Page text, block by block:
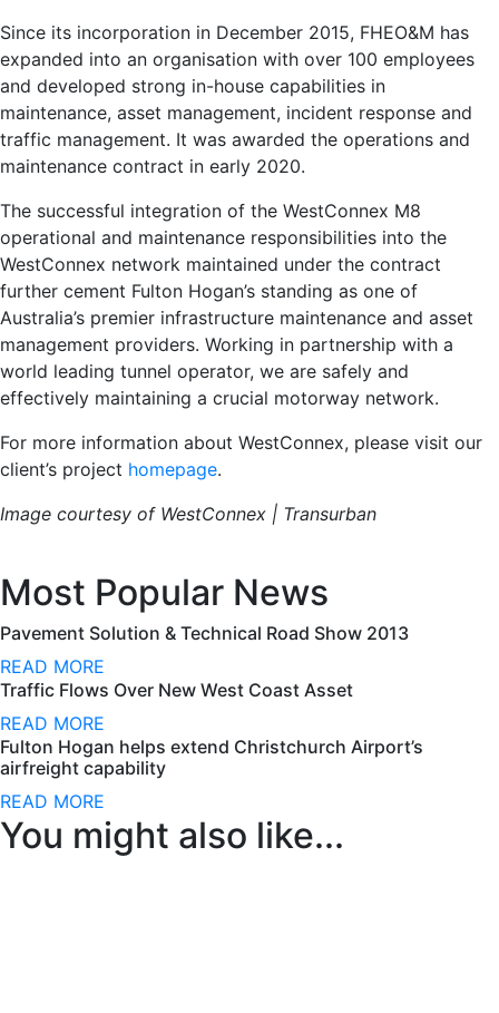
Since its incorporation in December 2015, FHEO&M has
expanded into an organisation with over 100 employees
and developed strong in-house capabilities in
maintenance, asset management, incident response and
traffic management. It was awarded the operations and
maintenance contract in early 2020.
The successful integration of the WestConnex M8
operational and maintenance responsibilities into the
WestConnex network maintained under the contract
further cement Fulton Hogan’s standing as one of
Australia’s premier infrastructure maintenance and asset
management providers. Working in partnership with a
world leading tunnel operator, we are safely and
effectively maintaining a crucial motorway network.
For more information about WestConnex, please visit our
client’s project homepage.
Image courtesy of WestConnex | Transurban
Most Popular News
Pavement Solution & Technical Road Show 2013
READ MORE
Traffic Flows Over New West Coast Asset
READ MORE
Fulton Hogan helps extend Christchurch Airport’s
airfreight capability
READ MORE
You might also like...